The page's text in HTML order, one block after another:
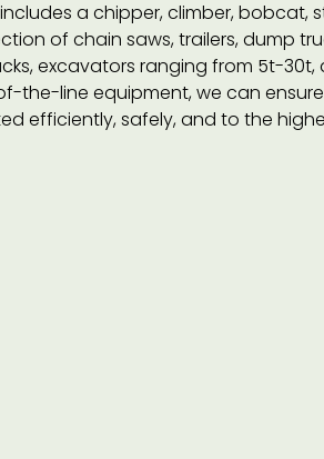
a chipper, climber, bobcat,
of chain saws, trailers, dump
excavators ranging from 5t-30t,
the-line equipment, we can
efficiently, safely, and to the